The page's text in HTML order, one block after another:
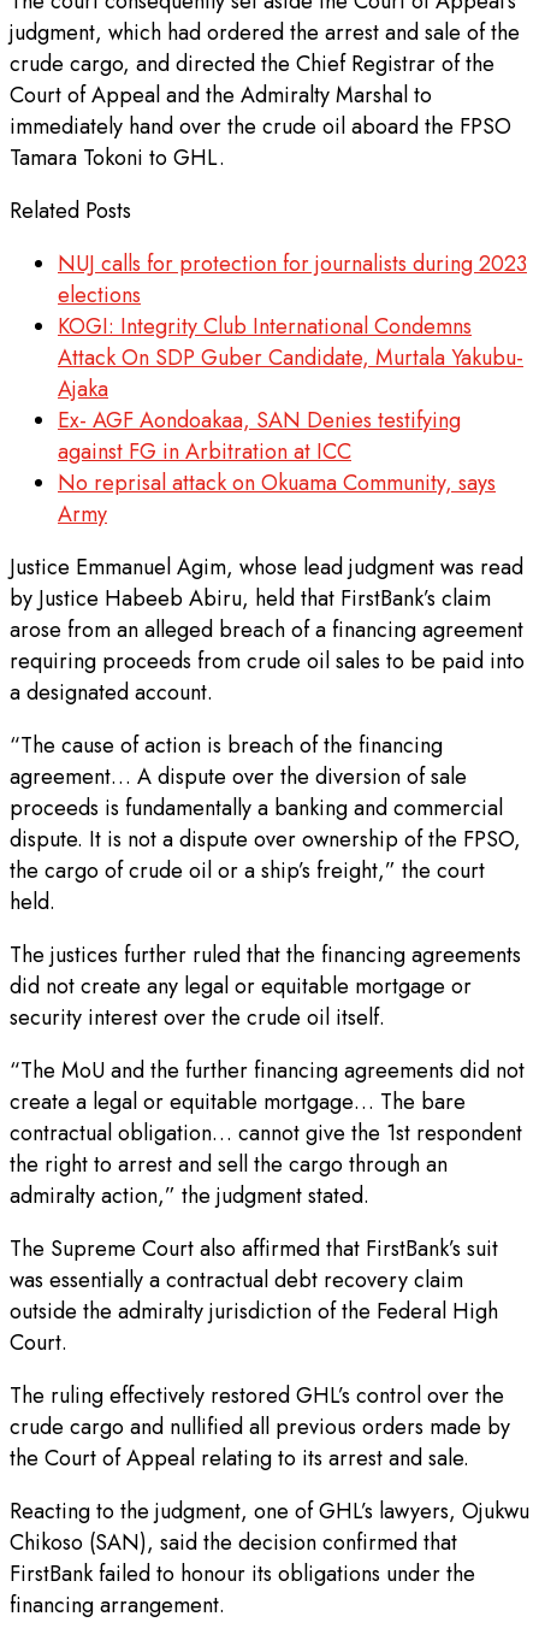
judgment, which had ordered the arrest and sale of the
crude cargo, and directed the Chief Registrar of the
Court of Appeal and the Admiralty Marshal to
immediately hand over the crude oil aboard the FPSO
Tamara Tokoni to GHL.
Related Posts
NUJ calls for protection for journalists during 2023
elections
KOGI: Integrity Club International Condemns
Attack On SDP Guber Candidate, Murtala Yakubu-
Ajaka
Ex- AGF Aondoakaa, SAN Denies testifying
against FG in Arbitration at ICC
No reprisal attack on Okuama Community, says
Army
Justice Emmanuel Agim, whose lead judgment was read
by Justice Habeeb Abiru, held that FirstBank’s claim
arose from an alleged breach of a financing agreement
requiring proceeds from crude oil sales to be paid into
a designated account.
“The cause of action is breach of the financing
agreement… A dispute over the diversion of sale
proceeds is fundamentally a banking and commercial
dispute. It is not a dispute over ownership of the FPSO,
the cargo of crude oil or a ship’s freight,” the court
held.
The justices further ruled that the financing agreements
did not create any legal or equitable mortgage or
security interest over the crude oil itself.
“The MoU and the further financing agreements did not
create a legal or equitable mortgage… The bare
contractual obligation… cannot give the 1st respondent
the right to arrest and sell the cargo through an
admiralty action,” the judgment stated.
The Supreme Court also affirmed that FirstBank’s suit
was essentially a contractual debt recovery claim
outside the admiralty jurisdiction of the Federal High
Court.
The ruling effectively restored GHL’s control over the
crude cargo and nullified all previous orders made by
the Court of Appeal relating to its arrest and sale.
Reacting to the judgment, one of GHL’s lawyers, Ojukwu
Chikoso (SAN), said the decision confirmed that
FirstBank failed to honour its obligations under the
financing arrangement.